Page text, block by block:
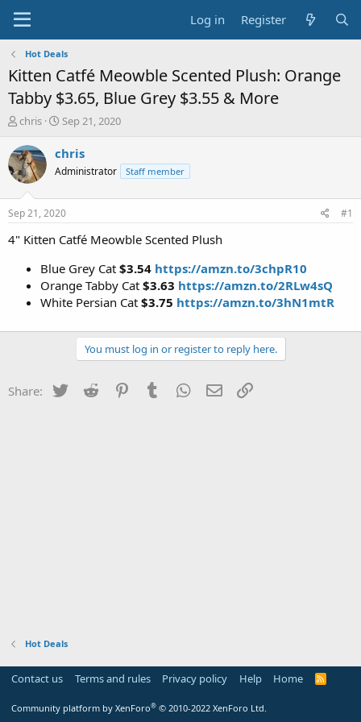
Log in Register
Hot Deals
Kitten Catfé Meowble Scented Plush: Orange
Tabby $3.65, Blue Grey $3.55 & More
T
r
e
a
t
a
chris
S
a
t
a
t
e
Sep 21, 2020
chris
Administrator Staff member
Sep 21, 2020 #1
4" Kitten Catfé Meowble Scented Plush
Blue Grey Cat $3.54 https://amzn.to/3chpR10
Orange Tabby Cat $3.63 https://amzn.to/2RLw4sQ
White Persian Cat $3.75 https://amzn.to/3hN1mtR
You must log in or register to reply here.
Share: Twitter Reddit PinterestTumblr WhatsApp
Email
Hot Deals
Contact us Terms and rules Privacy policy Help Home
R
Community platform by XenForo® © 2010-2022 XenForo Ltd.